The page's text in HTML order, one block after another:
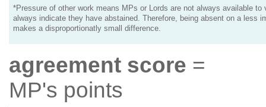
*Pressure of other work means MPs or Lords are not always available to
always indicate they have abstained. Therefore, being absent on a less
makes a disproportionatly small difference.
agreement score =
MP's points